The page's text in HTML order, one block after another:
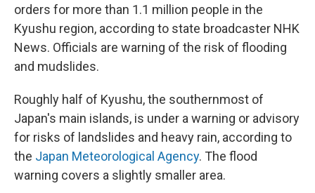
orders for more than 1.1 million people in the
Kyushu region, according to state broadcaster NHK
News. Officials are warning of the risk of flooding
and mudslides.
Roughly half of Kyushu, the southernmost of
Japan's main islands, is under a warning or advisory
for risks of landslides and heavy rain, according to
the Japan Meteorological Agency. The flood
warning covers a slightly smaller area.